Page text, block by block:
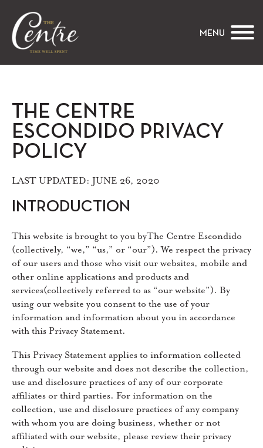
The Centre
MENU
THE CENTRE
ESCONDIDO PRIVACY
POLICY
LAST UPDATED: JUNE 26, 2020
INTRODUCTION
This website is brought to you byThe Centre Escondido
(collectively, “we,” “us,” or “our”). We respect the privacy
of our users and those who visit our websites, mobile and
other online applications and products and
services(collectively referred to as “our website”). By
using our website you consent to the use of your
information and information about you in accordance
with this Privacy Statement.
This Privacy Statement applies to information collected
through our website and does not describe the collection,
use and disclosure practices of any of our corporate
affiliates or third parties. For information on the
collection, use and disclosure practices of any company
with whom you are doing business, whether or not
affiliated with our website, please review their privacy